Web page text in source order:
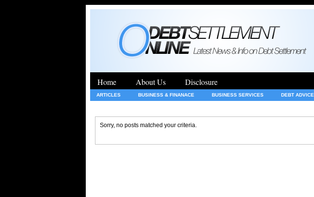
Home About Us Disclosure
ARTICLES BUSINESS & FINANACE BUSINESS SERVICES DEBT ADVICE
Sorry, no posts matched your criteria.